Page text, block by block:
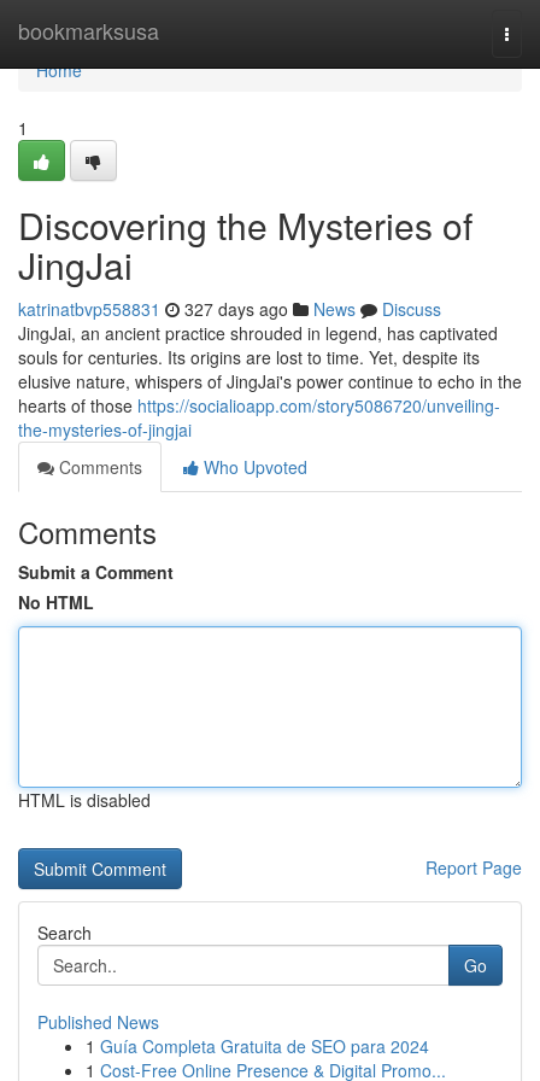
bookmarksusa
Home
Home
1
Discovering the Mysteries of
JingJai
katrinatbvp558831 327 days ago News
Discuss
JingJai, an ancient practice shrouded in legend, has captivated
souls for centuries. Its origins are lost to time. Yet, despite its
elusive nature, whispers of JingJai's power continue to echo in the
hearts of those https://socialioapp.com/story5086720/unveiling-
the-mysteries-of-jingjai
Comments
Who Upvoted
Comments
Submit a Comment
No HTML
HTML is disabled
Report Page
Search
Go
Published News
1 Guía Completa Gratuita de SEO para 2024
1 Cost-Free Online Presence & Digital Promo...